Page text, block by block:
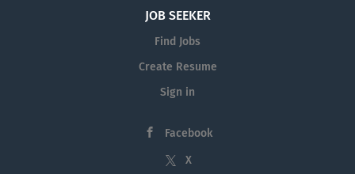
JOB SEEKER
Find Jobs
Create Resume
Sign in
Facebook
X